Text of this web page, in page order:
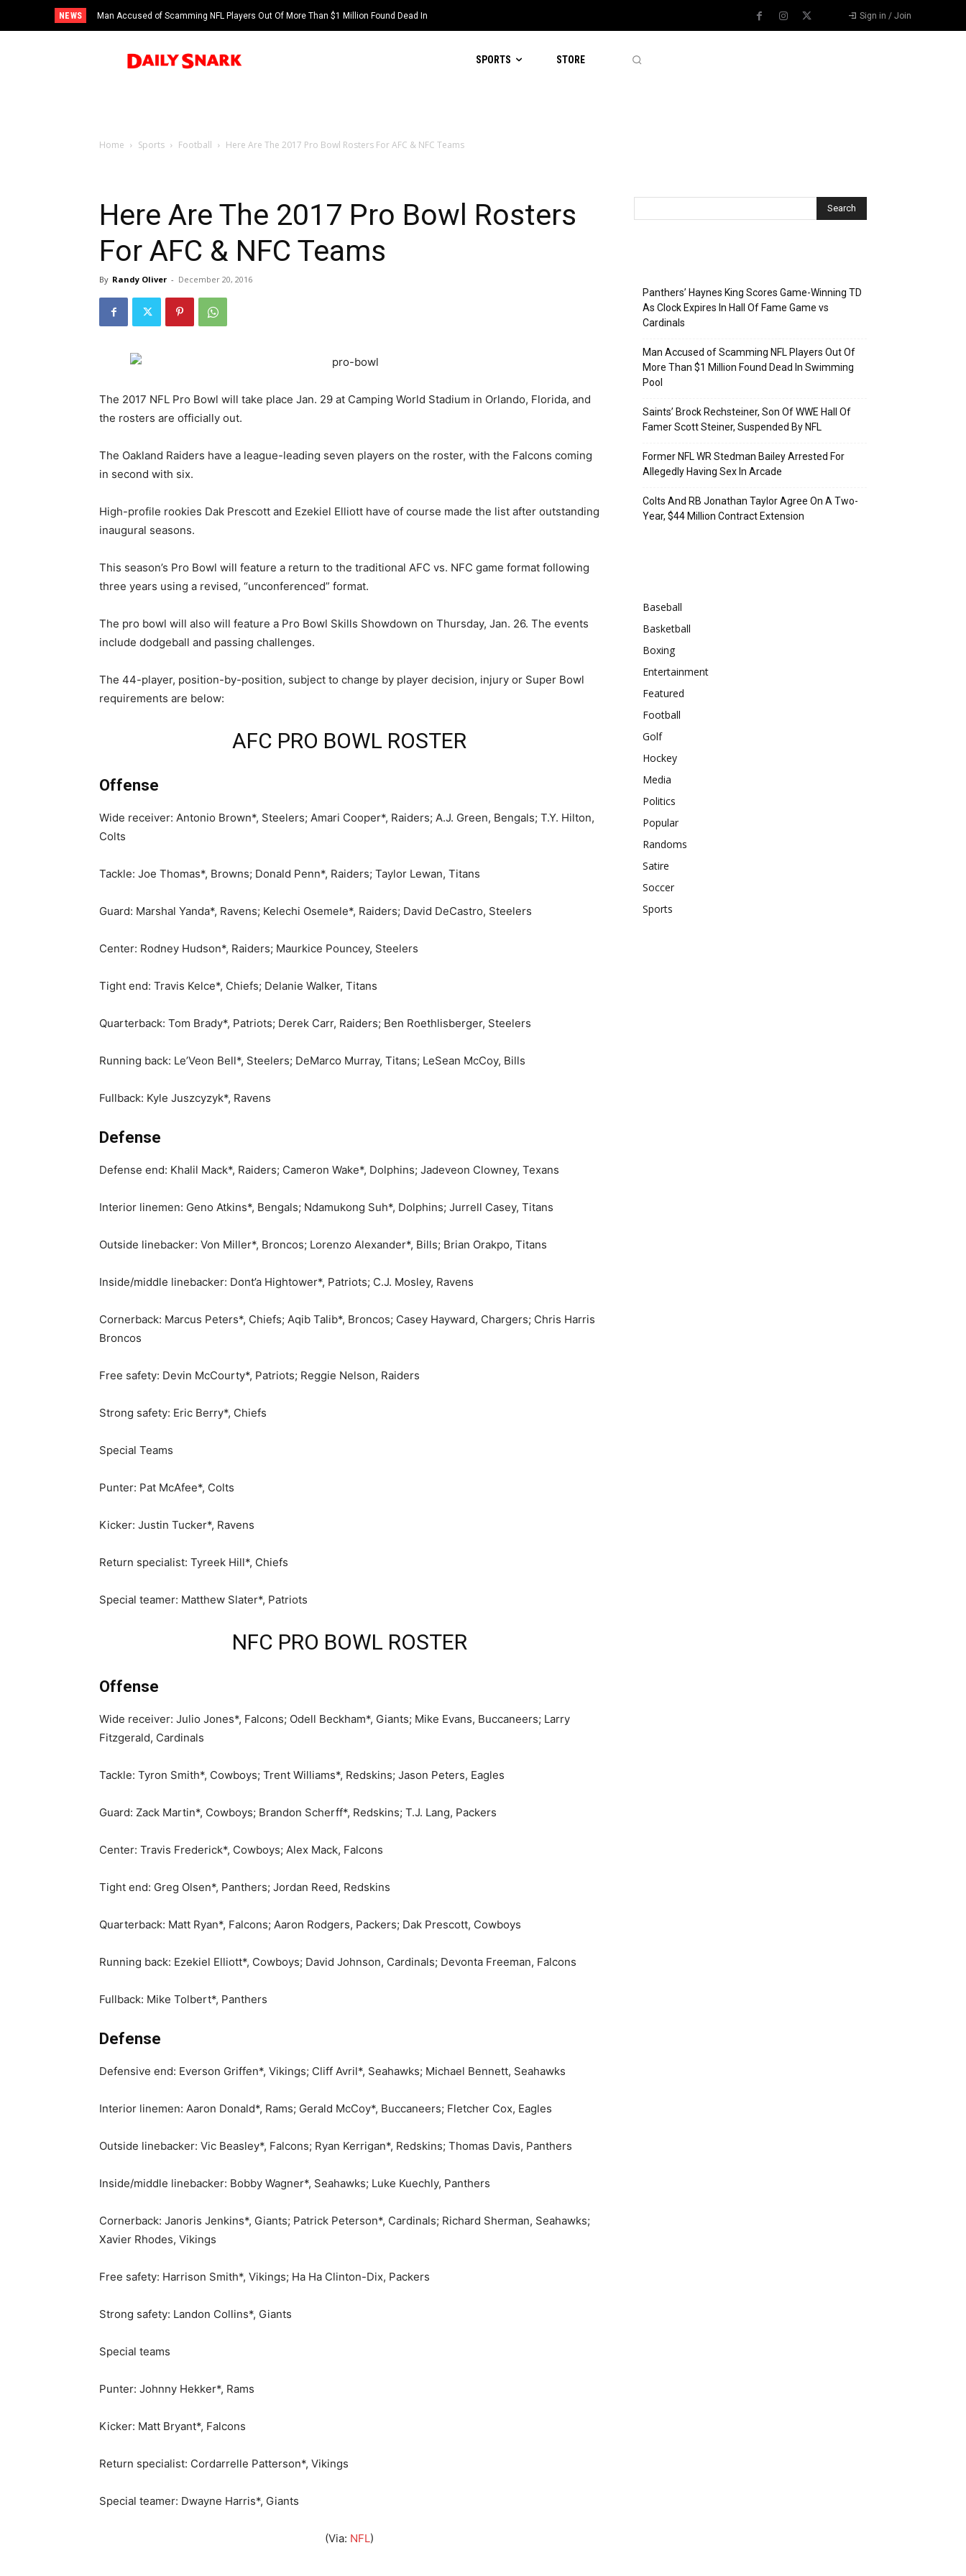
NEWS
Man Accused of Scamming NFL Players Out Of More Than $1 Million Found Dead In
Swimming Pool
Sign in / Join
SPORTS STORE
Home Sports Football Here Are The 2017 Pro Bowl Rosters For AFC & NFC Teams
Here Are The 2017 Pro Bowl Rosters
For AFC & NFC Teams
By Randy Oliver - December 20, 2016
The 2017 NFL Pro Bowl will take place Jan. 29 at Camping World Stadium in Orlando, Florida, and
the rosters are officially out.
The Oakland Raiders have a league-leading seven players on the roster, with the Falcons coming
in second with six.
High-profile rookies Dak Prescott and Ezekiel Elliott have of course made the list after outstanding
inaugural seasons.
This season’s Pro Bowl will feature a return to the traditional AFC vs. NFC game format following
three years using a revised, “unconferenced” format.
The pro bowl will also will feature a Pro Bowl Skills Showdown on Thursday, Jan. 26. The events
include dodgeball and passing challenges.
The 44-player, position-by-position, subject to change by player decision, injury or Super Bowl
requirements are below:
AFC PRO BOWL ROSTER
Offense
Wide receiver: Antonio Brown*, Steelers; Amari Cooper*, Raiders; A.J. Green, Bengals; T.Y. Hilton,
Colts
Tackle: Joe Thomas*, Browns; Donald Penn*, Raiders; Taylor Lewan, Titans
Guard: Marshal Yanda*, Ravens; Kelechi Osemele*, Raiders; David DeCastro, Steelers
Center: Rodney Hudson*, Raiders; Maurkice Pouncey, Steelers
Tight end: Travis Kelce*, Chiefs; Delanie Walker, Titans
Quarterback: Tom Brady*, Patriots; Derek Carr, Raiders; Ben Roethlisberger, Steelers
Running back: Le’Veon Bell*, Steelers; DeMarco Murray, Titans; LeSean McCoy, Bills
Fullback: Kyle Juszcyzyk*, Ravens
Defense
Defense end: Khalil Mack*, Raiders; Cameron Wake*, Dolphins; Jadeveon Clowney, Texans
Interior linemen: Geno Atkins*, Bengals; Ndamukong Suh*, Dolphins; Jurrell Casey, Titans
Outside linebacker: Von Miller*, Broncos; Lorenzo Alexander*, Bills; Brian Orakpo, Titans
Inside/middle linebacker: Dont’a Hightower*, Patriots; C.J. Mosley, Ravens
Cornerback: Marcus Peters*, Chiefs; Aqib Talib*, Broncos; Casey Hayward, Chargers; Chris Harris
Broncos
Free safety: Devin McCourty*, Patriots; Reggie Nelson, Raiders
Strong safety: Eric Berry*, Chiefs
Special Teams
Punter: Pat McAfee*, Colts
Kicker: Justin Tucker*, Ravens
Return specialist: Tyreek Hill*, Chiefs
Special teamer: Matthew Slater*, Patriots
NFC PRO BOWL ROSTER
Offense
Wide receiver: Julio Jones*, Falcons; Odell Beckham*, Giants; Mike Evans, Buccaneers; Larry
Fitzgerald, Cardinals
Tackle: Tyron Smith*, Cowboys; Trent Williams*, Redskins; Jason Peters, Eagles
Guard: Zack Martin*, Cowboys; Brandon Scherff*, Redskins; T.J. Lang, Packers
Center: Travis Frederick*, Cowboys; Alex Mack, Falcons
Tight end: Greg Olsen*, Panthers; Jordan Reed, Redskins
Quarterback: Matt Ryan*, Falcons; Aaron Rodgers, Packers; Dak Prescott, Cowboys
Running back: Ezekiel Elliott*, Cowboys; David Johnson, Cardinals; Devonta Freeman, Falcons
Fullback: Mike Tolbert*, Panthers
Defense
Defensive end: Everson Griffen*, Vikings; Cliff Avril*, Seahawks; Michael Bennett, Seahawks
Interior linemen: Aaron Donald*, Rams; Gerald McCoy*, Buccaneers; Fletcher Cox, Eagles
Outside linebacker: Vic Beasley*, Falcons; Ryan Kerrigan*, Redskins; Thomas Davis, Panthers
Inside/middle linebacker: Bobby Wagner*, Seahawks; Luke Kuechly, Panthers
Cornerback: Janoris Jenkins*, Giants; Patrick Peterson*, Cardinals; Richard Sherman, Seahawks;
Xavier Rhodes, Vikings
Free safety: Harrison Smith*, Vikings; Ha Ha Clinton-Dix, Packers
Strong safety: Landon Collins*, Giants
Special teams
Punter: Johnny Hekker*, Rams
Kicker: Matt Bryant*, Falcons
Return specialist: Cordarrelle Patterson*, Vikings
Special teamer: Dwayne Harris*, Giants
(Via: NFL)
Panthers’ Haynes King Scores Game-Winning TD
As Clock Expires In Hall Of Fame Game vs
Cardinals
Man Accused of Scamming NFL Players Out Of
More Than $1 Million Found Dead In Swimming
Pool
Saints’ Brock Rechsteiner, Son Of WWE Hall Of
Famer Scott Steiner, Suspended By NFL
Former NFL WR Stedman Bailey Arrested For
Allegedly Having Sex In Arcade
Colts And RB Jonathan Taylor Agree On A Two-
Year, $44 Million Contract Extension
Baseball
Basketball
Boxing
Entertainment
Featured
Football
Golf
Hockey
Media
Politics
Popular
Randoms
Satire
Soccer
Sports